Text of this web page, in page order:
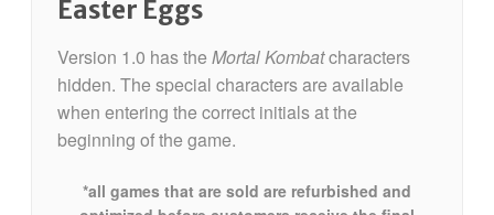
Easter Eggs
Version 1.0 has the Mortal Kombatcharacters
hidden. The special characters are available
when entering the correct initials at the
beginning of the game.
*all games that are sold are refurbished and